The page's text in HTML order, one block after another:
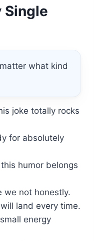
Single
what kind
joke totally rocks
for absolutely
humor belongs
we not honestly.
land every time.
energy